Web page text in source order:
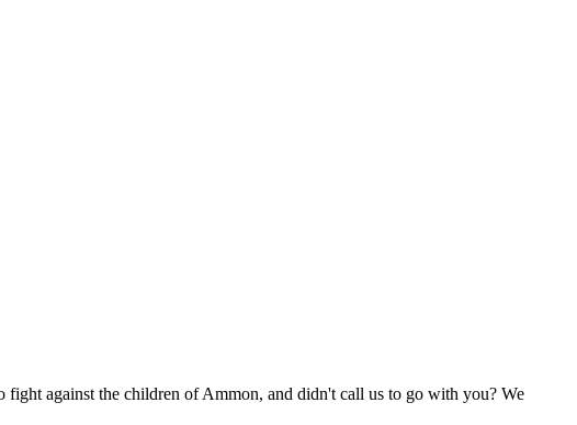
fight against the children of Ammon, and didn't call us to go with you? We